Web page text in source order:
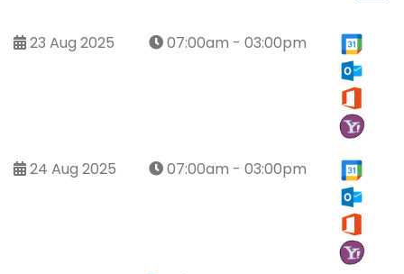
23 Aug 2025 07:00am - 03:00pm
24 Aug 2025 07:00am - 03:00pm